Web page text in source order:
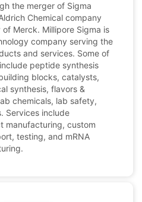
the merger of Sigma
Chemical company
Merck. Millipore Sigma is
company serving the
and services. Some of
peptide synthesis
blocks, catalysts,
synthesis, flavors &
chemicals, lab safety,
Services include
manufacturing, custom
testing, and mRNA